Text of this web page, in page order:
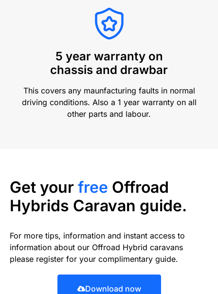
5 year warranty on
chassis and drawbar
This covers any maunfacturing faults in normal
driving conditions. Also a 1 year warranty on all
other parts and labour.
Get your free Offroad
Hybrids Caravan guide.
For more tips, information and instant access to
information about our Offroad Hybrid caravans
please register for your complimentary guide.
Download now